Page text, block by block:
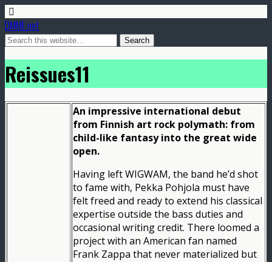
DMME.net
Reissues11
An impressive international debut
from Finnish art rock polymath: from
child-like fantasy into the great wide
open.
Having left WIGWAM, the band he’d shot
to fame with, Pekka Pohjola must have
felt freed and ready to extend his classical
expertise outside the bass duties and
occasional writing credit. There loomed a
project with an American fan named
Frank Zappa that never materialized but